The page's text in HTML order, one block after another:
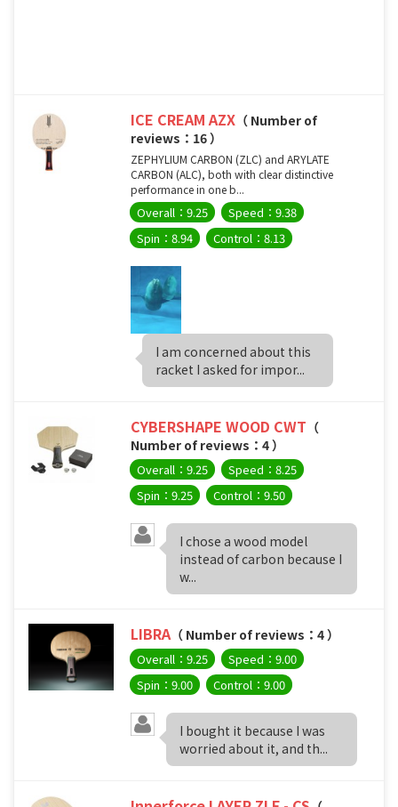
ICE CREAM AZX （ Number of
reviews：16 ）
ZEPHYLIUM CARBON (ZLC) and ARYLATE
CARBON (ALC), both with clear distinctive
performance in one b...
Overall：9.25
Speed：9.38
Spin：8.94
Control：8.13
I am concerned about this
racket I asked for impor...
CYBERSHAPE WOOD CWT （
Number of reviews：4 ）
Overall：9.25
Speed：8.25
Spin：9.25
Control：9.50
I chose a wood model
instead of carbon because I
w...
LIBRA （ Number of reviews：4 ）
Overall：9.25
Speed：9.00
Spin：9.00
Control：9.00
I bought it because I was
worried about it, and th...